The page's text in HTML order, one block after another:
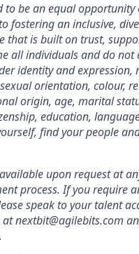
to be an equal opportunity
fostering an inclusive,
that is built on trust,
all individuals and do
identity and expression,
orientation, colour,
origin, age, marital
education,
find your people
upon request at
process. If you require
speak to your talent
nextbit@agilebits.com